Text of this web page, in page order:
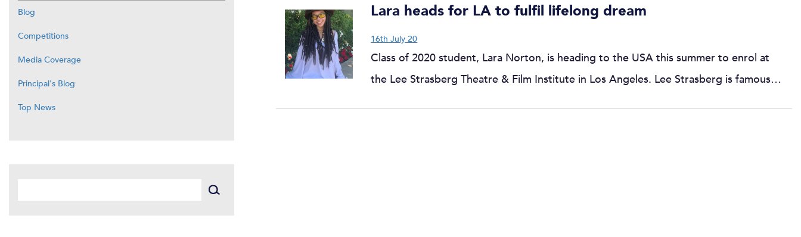
Lara heads for LA to fulfil lifelong dream
16th July 20
Class of 2020 student, Lara Norton, is heading to the USA this summer to enrol at
the Lee Strasberg Theatre & Film Institute in Los Angeles. Lee Strasberg is famous…
Blog
Competitions
Media Coverage
Principal's Blog
Top News